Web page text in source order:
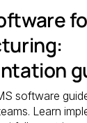
software
Learn